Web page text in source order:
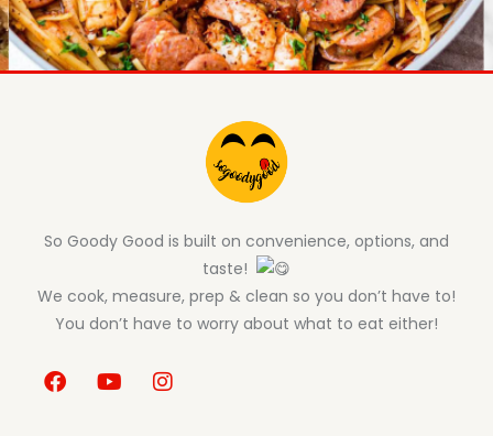
So Goody Good is built on convenience, options, and
taste!
We cook, measure, prep & clean so you don’t have to!
You don’t have to worry about what to eat either!
F
a
Y
o
I
n